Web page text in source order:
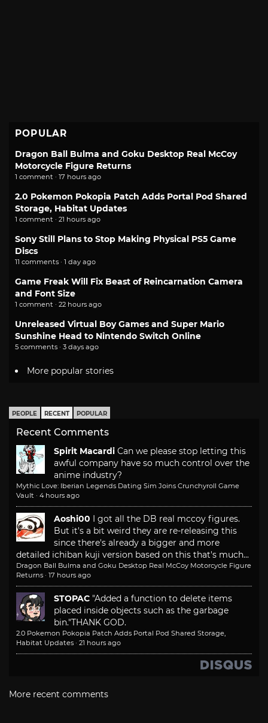
POPULAR
Dragon Ball Bulma and Goku Desktop Real McCoy
Motorcycle Figure Returns
1 comment · 17 hours ago
2.0 Pokemon Pokopia Patch Adds Portal Pod Shared
Storage, Habitat Updates
1 comment · 21 hours ago
Sony Still Plans to Stop Making Physical PS5 Game
Discs
11 comments · 1 day ago
Game Freak Will Fix Beast of Reincarnation Camera
and Font Size
1 comment · 22 hours ago
Unreleased Virtual Boy Games and Super Mario
Sunshine Head to Nintendo Switch Online
5 comments · 3 days ago
More popular stories
PEOPLE RECENT POPULAR
Recent Comments
Spirit Macardi Can we please stop letting this
awful company have so much control over the
anime industry?
Mythic Love: Iberian Legends Dating Sim Joins Crunchyroll Game
Vault · 4 hours ago
Aoshi00 I got all the DB real mccoy figures.
But it's a bit weird they are re-releasing this
since there's already a bigger and more
detailed ichiban kuji version based on this that's much...
Dragon Ball Bulma and Goku Desktop Real McCoy Motorcycle Figure
Returns · 17 hours ago
STOPAC "Added a function to delete items
placed inside objects such as the garbage
bin."THANK GOD.
2.0 Pokemon Pokopia Patch Adds Portal Pod Shared Storage,
Habitat Updates · 21 hours ago
More recent comments